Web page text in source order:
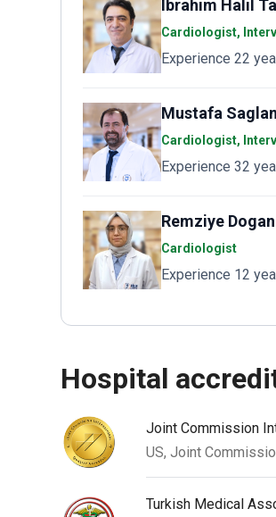
Ibrahim Halil
Cardiologist,
Experience 22
Mustafa
Cardiologist,
Experience 32
Remziye Dogan
Cardiologist
Experience 12
hospital
Joint Commission
US, Joint
Turkish Medical